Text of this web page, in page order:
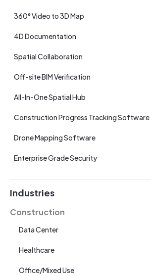
360° Video to 3D Map
4D Documentation
Spatial Collaboration
Off-site BIM Verification
All-In-One Spatial Hub
Construction Progress Tracking Software
Drone Mapping Software
Enterprise Grade Security
Industries
Construction
Data Center
Healthcare
Office/Mixed Use